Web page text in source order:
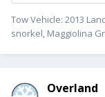
Tow Vehicle: 2013
snorkel, Maggiolina
Overland